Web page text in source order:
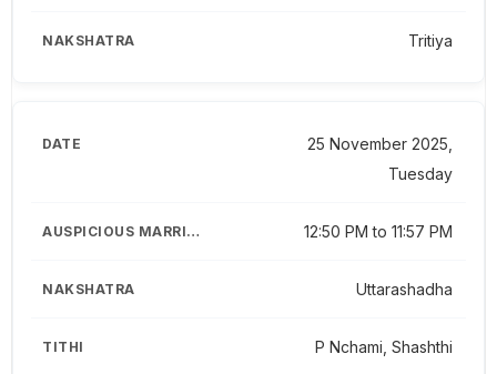
Tritiya
25 November 2025,
Tuesday
12:50 PM to 11:57 PM
Uttarashadha
P Nchami, Shashthi